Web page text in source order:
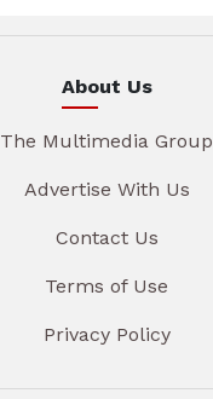
About Us
The Multimedia Group
Advertise With Us
Contact Us
Terms of Use
Privacy Policy